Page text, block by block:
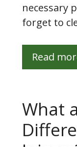
necessary
forget to
Read
What